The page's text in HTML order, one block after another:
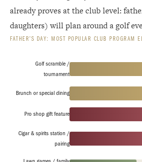
already proves at the club level:
daughters) will plan around a golf
FATHER’S DAY: MOST POPULAR CLUB PROGRAM
Golf scramble /
tournament
Brunch or special dining
Pro shop gift feature
Cigar & spirits station /
pairing